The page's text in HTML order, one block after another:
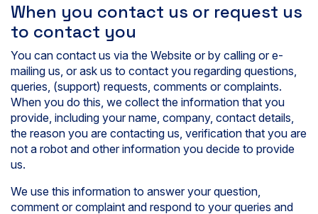
When you contact us or request us
to contact you
You can contact us via the Website or by calling or e-
mailing us, or ask us to contact you regarding questions,
queries, (support) requests, comments or complaints.
When you do this, we collect the information that you
provide, including your name, company, contact details,
the reason you are contacting us, verification that you are
not a robot and other information you decide to provide
us.
We use this information to answer your question,
comment or complaint and respond to your queries and